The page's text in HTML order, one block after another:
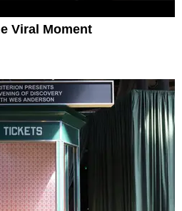
Viral Moment